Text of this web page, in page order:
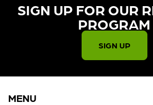
SIGN UP FOR OUR
PROGRAM​
SIGN UP
MENU